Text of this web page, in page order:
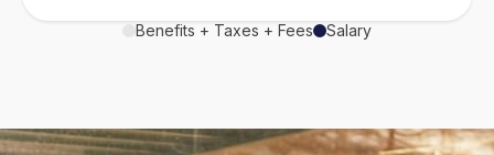
Benefits + Taxes + Fees Salary